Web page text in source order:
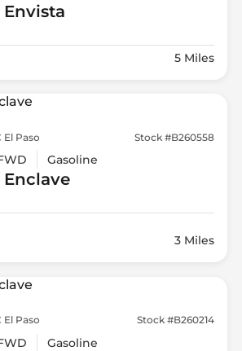
Envista
5 Miles
El Paso Stock #B260558
Gasoline
3 Miles
El Paso Stock #B260214
Gasoline